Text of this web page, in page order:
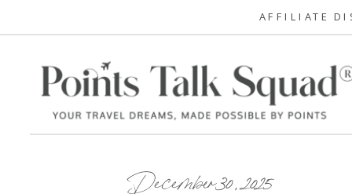
AFFILIATE
December 30, 2025